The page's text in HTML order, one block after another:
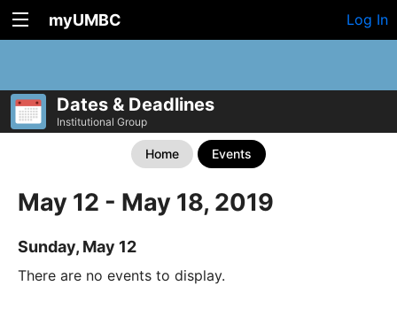
myUMBC Log In
Dates & Deadlines
Institutional Group
Home Events
May 12 - May 18, 2019
Sunday, May 12
There are no events to display.